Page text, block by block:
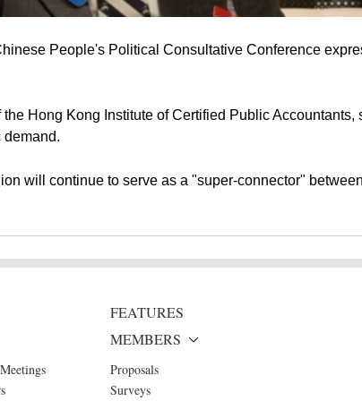
People's Political Consultative Conference
Hong Kong Institute of Certified Public Accountants,
demand.
will continue to serve as a "super-connector"
FEATURES
MEMBERS
Proposals
Surveys